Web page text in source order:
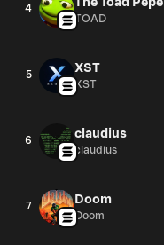
4
TOAD
5 XST
XST
6 claudius
claudius
7 Doom
Doom